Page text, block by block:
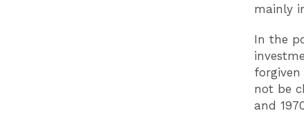
mainly
In the
not be
and